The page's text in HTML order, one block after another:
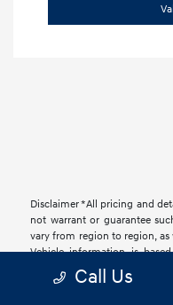
Disclaimer *All pricing and
not warrant or guarantee
vary from region to region,
Vehicle information is
from vehicle to vehicle. Call
All specifications, prices
Call Us